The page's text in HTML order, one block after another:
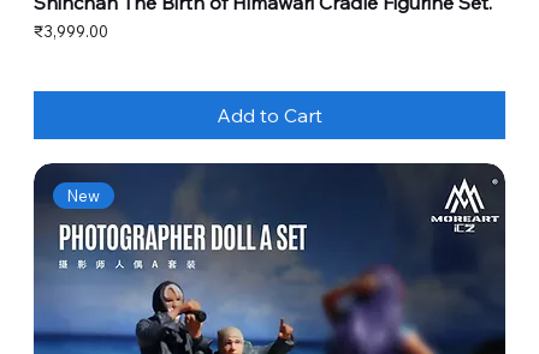
Price
₹3,999.00
Add to Cart
New